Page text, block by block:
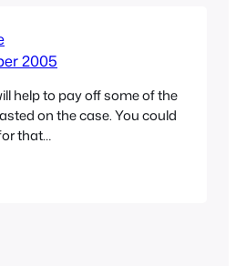
2005
help to pay off some of the
on the case. You could
that…